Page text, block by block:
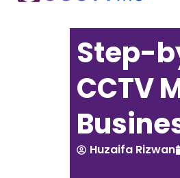
Step-
CCTV
Huzaifa Rizwan